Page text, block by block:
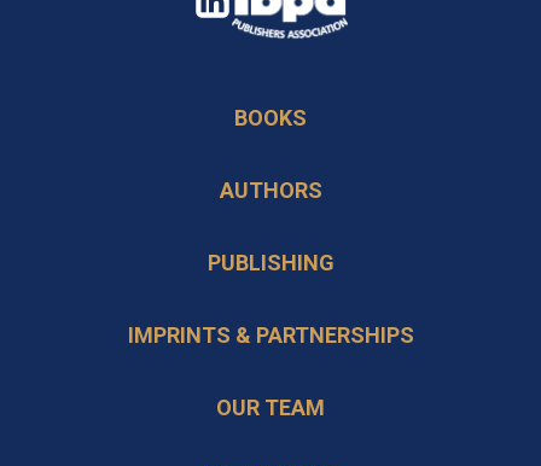
a
tab
BOOKS
AUTHORS
PUBLISHING
IMPRINTS & PARTNERSHIPS
OUR TEAM